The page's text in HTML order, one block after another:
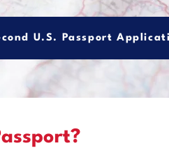
U.S. Passport